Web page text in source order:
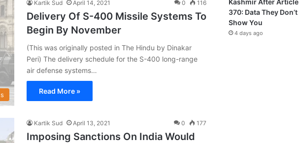
Kartik Sud April 14, 2021 0 116
Delivery Of S-400 Missile Systems To
Begin By November
(This was originally posted in The Hindu by Dinakar
Peri) The delivery schedule for the S-400 long-range
air defense systems…
Read More »
Kartik Sud April 13, 2021 0 177
Imposing Sanctions On India Would
Kashmir After Article
370: Data They Don’t
Show You
4 days ago